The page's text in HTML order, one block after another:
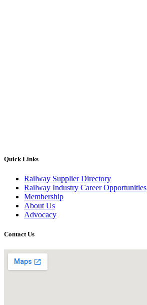
Quick Links
Railway Supplier Directory
Railway Industry Career Opportunities
Membership
About Us
Advocacy
Contact Us